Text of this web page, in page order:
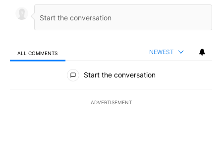
ALL COMMENTS NEWEST
All Comments
Start the conversation
ADVERTISEMENT